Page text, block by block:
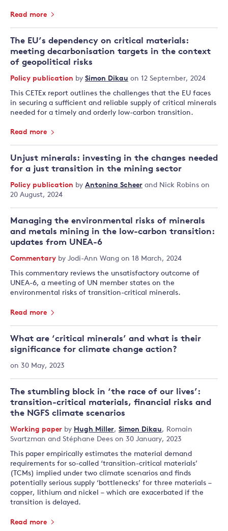
Read more
The EU’s dependency on critical materials:
meeting decarbonisation targets in the context
of geopolitical risks
Policy publication by Simon Dikau on 12 September, 2024
This CETEx report outlines the challenges that the EU faces
in securing a sufficient and reliable supply of critical minerals
needed for a timely and orderly low-carbon transition.
Read more
Unjust minerals: investing in the changes needed
for a just transition in the mining sector
Policy publication by Antonina Scheer and Nick Robins on
20 August, 2024
Managing the environmental risks of minerals
and metals mining in the low-carbon transition:
updates from UNEA-6
Commentary by Jodi-Ann Wang on 18 March, 2024
This commentary reviews the unsatisfactory outcome of
UNEA-6, a meeting of UN member states on the
environmental risks of transition-critical minerals.
Read more
What are ‘critical minerals’ and what is their
significance for climate change action?
on 30 May, 2023
The stumbling block in ‘the race of our lives’:
transition-critical materials, financial risks and
the NGFS climate scenarios
Working paper by Hugh Miller, Simon Dikau, Romain
Svartzman and Stéphane Dees on 30 January, 2023
This paper empirically estimates the material demand
requirements for so-called ‘transition-critical materials’
(TCMs) implied under two climate scenarios and finds
potentially serious supply ‘bottlenecks’ for three materials –
copper, lithium and nickel – which are exacerbated if the
transition is delayed.
Read more